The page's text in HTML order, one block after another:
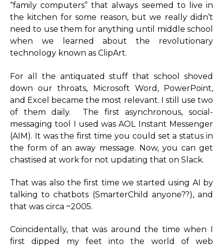
“family computers” that always seemed to live in
the kitchen for some reason, but we really didn’t
need to use them for anything until middle school
when we learned about the revolutionary
technology known as ClipArt.
For all the antiquated stuff that school shoved
down our throats, Microsoft Word, PowerPoint,
and Excel became the most relevant. I still use two
of them daily. The first asynchronous, social-
messaging tool I used was AOL Instant Messenger
(AIM). It was the first time you could set a status in
the form of an away message. Now, you can get
chastised at work for not updating that on Slack.
That was also the first time we started using AI by
talking to chatbots (SmarterChild anyone??), and
that was circa ~2005.
Coincidentally, that was around the time when I
first dipped my feet into the world of web